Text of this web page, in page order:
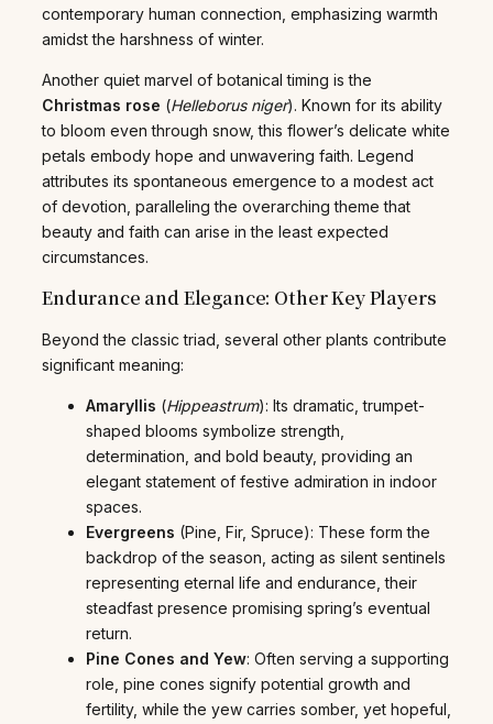
contemporary human connection, emphasizing warmth
amidst the harshness of winter.
Another quiet marvel of botanical timing is the
Christmas rose (Helleborus niger). Known for its ability
to bloom even through snow, this flower’s delicate white
petals embody hope and unwavering faith. Legend
attributes its spontaneous emergence to a modest act
of devotion, paralleling the overarching theme that
beauty and faith can arise in the least expected
circumstances.
Endurance and Elegance: Other Key Players
Beyond the classic triad, several other plants contribute
significant meaning:
Amaryllis (Hippeastrum): Its dramatic, trumpet-
shaped blooms symbolize strength,
determination, and bold beauty, providing an
elegant statement of festive admiration in indoor
spaces.
Evergreens (Pine, Fir, Spruce): These form the
backdrop of the season, acting as silent sentinels
representing eternal life and endurance, their
steadfast presence promising spring’s eventual
return.
Pine Cones and Yew: Often serving a supporting
role, pine cones signify potential growth and
fertility, while the yew carries somber, yet hopeful,